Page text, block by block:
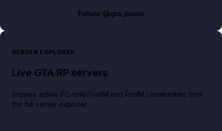
Follow @gta_boom
SERVER EXPLORER
Live GTA RP servers
Browse active PC-only FiveM and RedM communities from
the full server explorer.